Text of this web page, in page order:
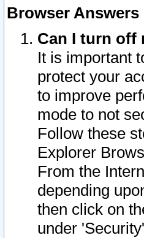
Browser Answers
Can I turn off
It is important
protect your
to improve
mode to not
Follow these
Explorer
From the
depending
then click on
under